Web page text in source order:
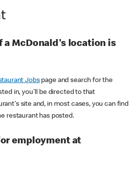
a McDonald's location is
Jobspage and search for the
in, you'll be directed to that
site and, in most cases, you can find
restaurant has posted.
employment at